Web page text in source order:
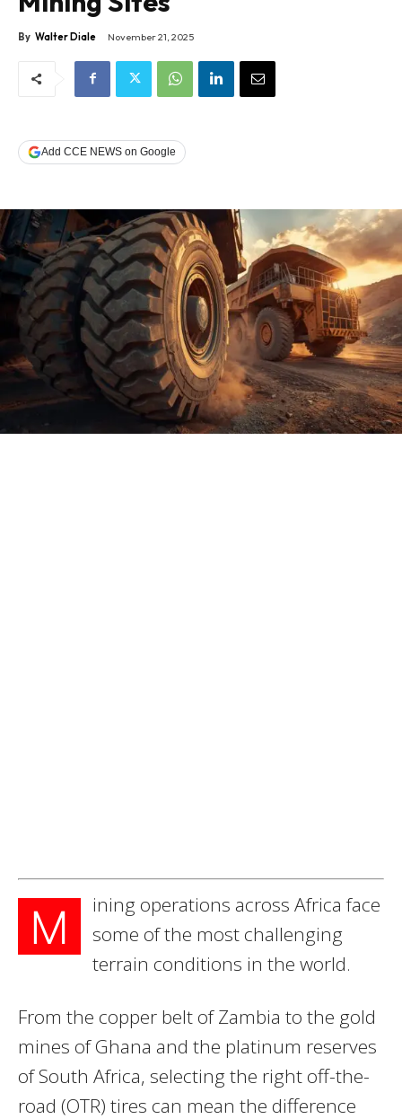
By Walter Diale November 21, 2025
Add CCE NEWS on Google
M
ining operations across Africa face
some of the most challenging
terrain conditions in the world.
From the copper belt of Zambia to the gold
mines of Ghana and the platinum reserves
of South Africa, selecting the right off-the-
road (OTR) tires can mean the difference